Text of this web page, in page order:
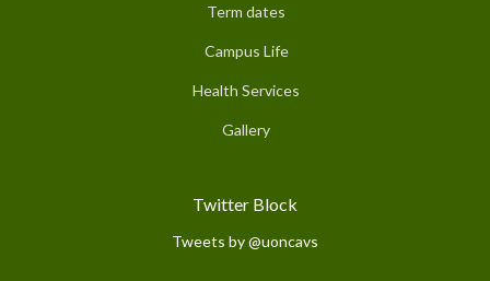
Term dates
Campus Life
Health Services
Gallery
Twitter Block
Tweets by @uoncavs